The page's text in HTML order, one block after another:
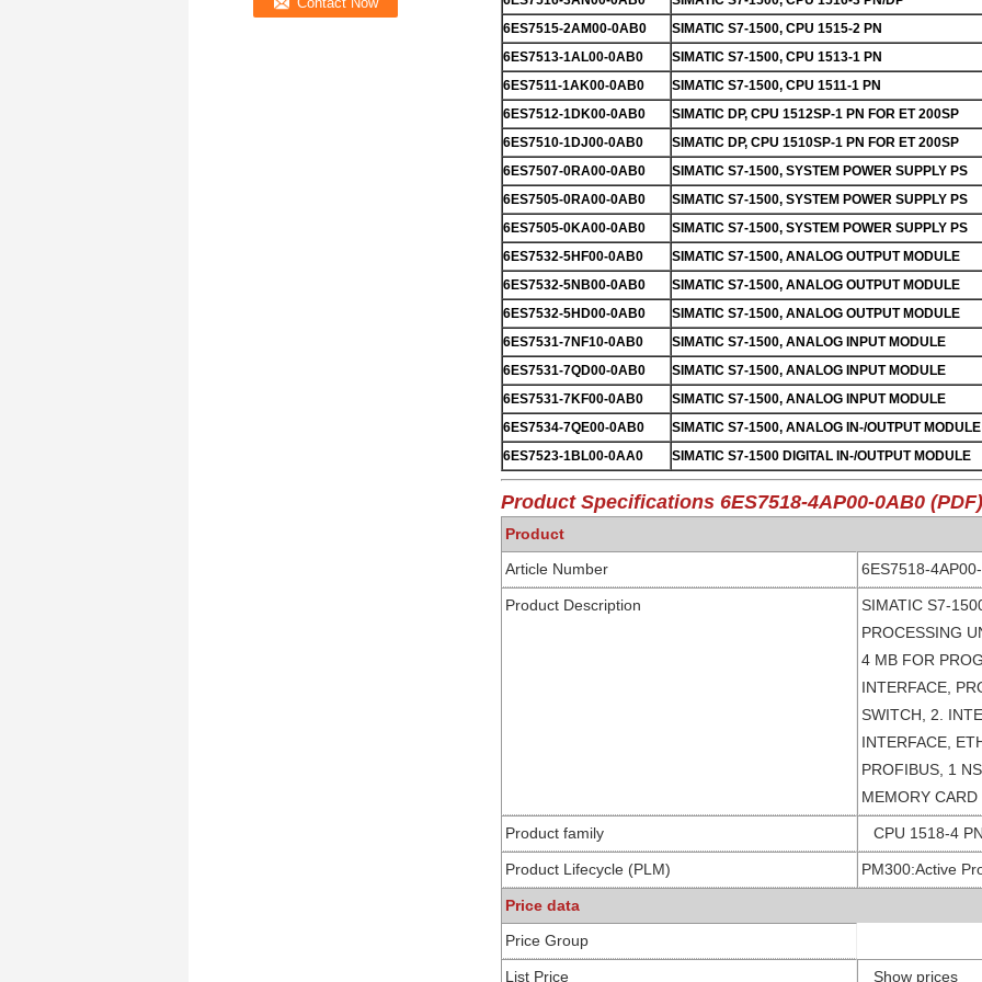
6ES7515-2AM00-0AB0
SIMATIC S7-1500, CPU 1515-2 PN
6ES7513-1AL00-0AB0
SIMATIC S7-1500, CPU 1513-1 PN
6ES7511-1AK00-0AB0
SIMATIC S7-1500, CPU 1511-1 PN
6ES7512-1DK00-0AB0
SIMATIC DP, CPU 1512SP-1 PN FOR ET 200SP
6ES7510-1DJ00-0AB0
SIMATIC DP, CPU 1510SP-1 PN FOR ET 200SP
6ES7507-0RA00-0AB0
SIMATIC S7-1500, SYSTEM POWER SUPPLY PS
6ES7505-0RA00-0AB0
SIMATIC S7-1500, SYSTEM POWER SUPPLY PS
6ES7505-0KA00-0AB0
SIMATIC S7-1500, SYSTEM POWER SUPPLY PS
6ES7532-5HF00-0AB0
SIMATIC S7-1500, ANALOG OUTPUT MODULE
6ES7532-5NB00-0AB0
SIMATIC S7-1500, ANALOG OUTPUT MODULE
6ES7532-5HD00-0AB0
SIMATIC S7-1500, ANALOG OUTPUT MODULE
6ES7531-7NF10-0AB0
SIMATIC S7-1500, ANALOG INPUT MODULE
6ES7531-7QD00-0AB0
SIMATIC S7-1500, ANALOG INPUT MODULE
6ES7531-7KF00-0AB0
SIMATIC S7-1500, ANALOG INPUT MODULE
6ES7534-7QE00-0AB0
SIMATIC S7-1500, ANALOG IN-/OUTPUT MODULE
6ES7523-1BL00-0AA0
SIMATIC S7-1500 DIGITAL IN-/OUTPUT MODULE
Product Specifications 6ES7518-4AP00-0AB0 (PDF)
Product
Article Number
6ES7518-
Product Description
SIMATIC S7-
PROCESSING
4 MB FOR
INTERFACE,
SWITCH, 2.
INTERFACE,
PROFIBUS, 1
MEMORY CARD
Product family CPU 1518-4
Product Lifecycle (PLM) PM300:Active
Price data
Price Group
List Price Show prices